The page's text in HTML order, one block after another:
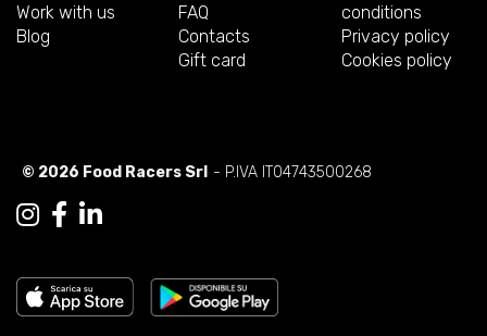
Work with us
Blog
FAQ
Contacts
Gift card
conditions
Privacy policy
Cookies policy
© 2026 Food Racers Srl - P.IVA IT04743500268